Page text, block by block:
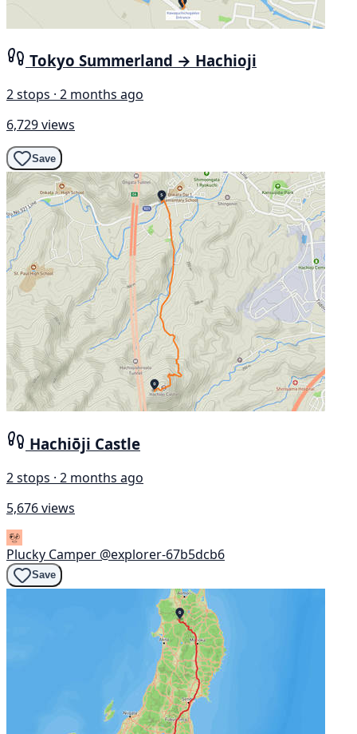
Tokyo Summerland → Hachioji
2 stops · 2 months ago
6,729 views
Save
Hachiōji Castle
2 stops · 2 months ago
5,676 views
Plucky Camper @explorer-67b5dcb6
Save